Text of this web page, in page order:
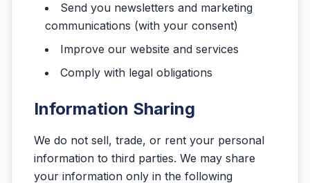
Send you newsletters and marketing
communications (with your consent)
Improve our website and services
Comply with legal obligations
Information Sharing
We do not sell, trade, or rent your personal
information to third parties. We may share
your information only in the following